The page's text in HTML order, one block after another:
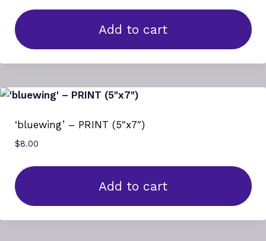
Add to cart
‘bluewing’ – PRINT (5″x7″)
$8.00
Add to cart